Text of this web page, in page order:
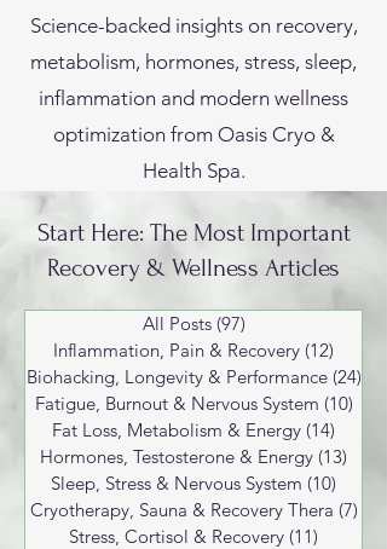
Science-backed insights on recovery,
metabolism, hormones, stress, sleep,
inflammation and modern wellness
optimization from Oasis Cryo &
Health Spa.
Start Here: The Most Important
Recovery & Wellness Articles
All Posts (97)
Inflammation, Pain & Recovery (12)
Biohacking, Longevity & Performance (24)
Fatigue, Burnout & Nervous System (10)
Fat Loss, Metabolism & Energy (14)
Hormones, Testosterone & Energy (13)
Sleep, Stress & Nervous System (10)
Cryotherapy, Sauna & Recovery Thera (7)
Stress, Cortisol & Recovery (11)